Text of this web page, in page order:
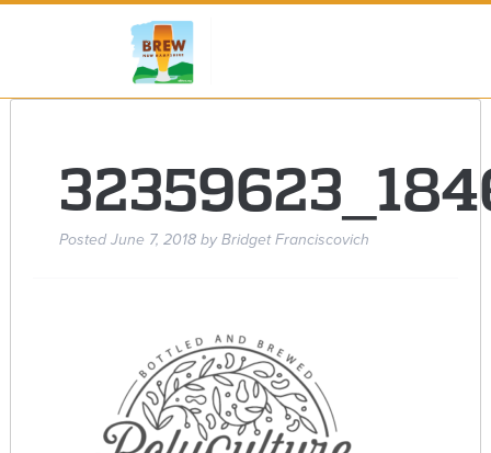
Posted June 7, 2018 by Bridget Franciscovich